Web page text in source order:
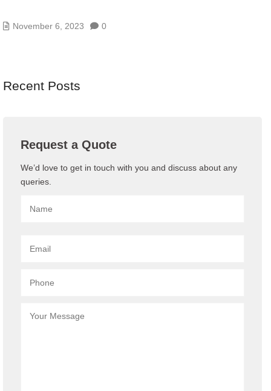
November 6, 2023 0
Recent Posts
Request a Quote
We’d love to get in touch with you and discuss about any
queries.